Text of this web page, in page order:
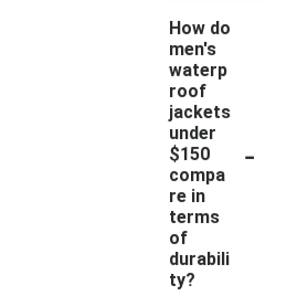
How do
men's
waterp
roof
jackets
under
$150
compa
re in
terms
of
durabili
ty?
-